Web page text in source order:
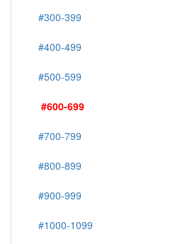
#300-399
#400-499
#500-599
#600-699
#700-799
#800-899
#900-999
#1000-1099